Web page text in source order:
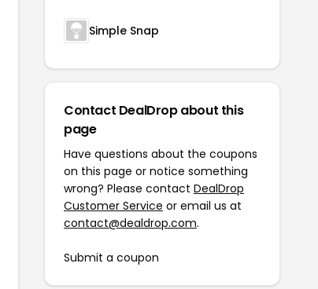
Simple Snap
Contact DealDrop about this
page
Have questions about the coupons
on this page or notice something
wrong? Please contact DealDrop
Customer Service or email us at
contact@dealdrop.com.
Submit a coupon